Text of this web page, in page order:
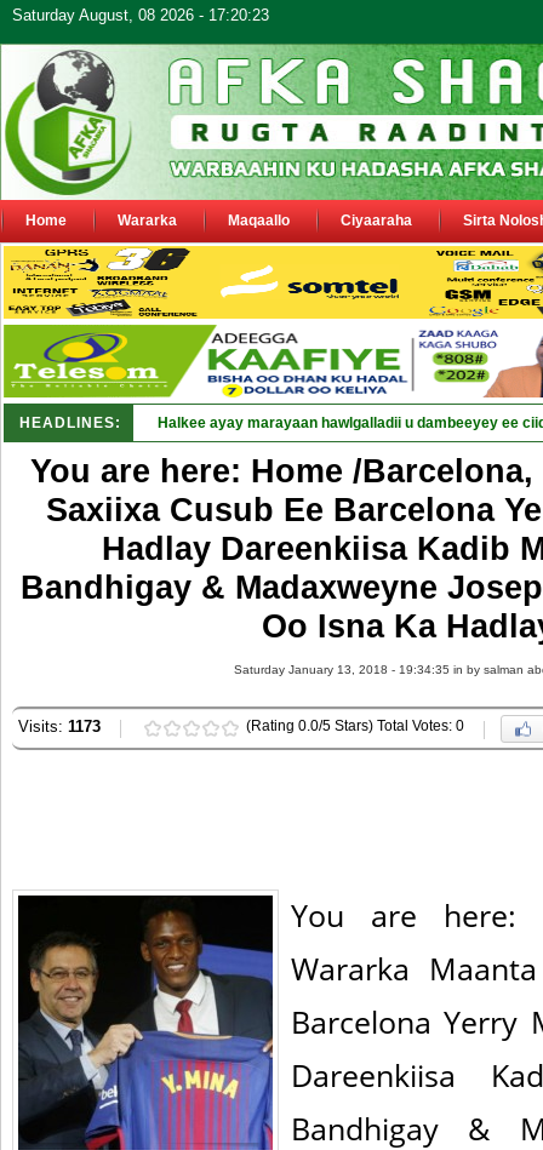
Saturday August, 08 2026 - 17:20:23
Home Wararka Maqaallo Ciyaaraha Sirta
HEADLINES: Puntland oo waaran u jar_
You are here: Home /Barcelona,
Saxiixa Cusub Ee Barcelona
Hadlay Dareenkiisa Kadib
Bandhigay & Madaxweyne
Oo Isna Ka
Saturday January 13, 2018 - 19:34:35 in by salman
Visits: 1173 (Rating 0.0/5 Stars) Total Votes: 0
You are here:
Wararka
Barcelona Yerry
Dareenkiisa
Bandhigay &